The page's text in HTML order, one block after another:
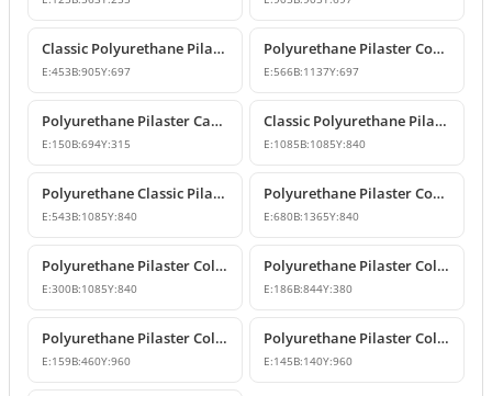
Classic Polyurethane Pilaster Capital Designs
E:453B:905Y:697
Polyurethane Pilaster Corner Column Capital Model
E:566B:1137Y:697
Polyurethane Pilaster Capital and Wall Decor
E:150B:694Y:315
Classic Polyurethane Pilaster Column Capital
E:1085B:1085Y:840
Polyurethane Classic Pilaster Capital Models
E:543B:1085Y:840
Polyurethane Pilaster Corner Column Capital Model
E:680B:1365Y:840
Polyurethane Pilaster Column Capital Model
E:300B:1085Y:840
Polyurethane Pilaster Column Capital Design
E:186B:844Y:380
Polyurethane Pilaster Column Shaft and Wall Panel
E:159B:460Y:960
Polyurethane Pilaster Column Models
E:145B:140Y:960